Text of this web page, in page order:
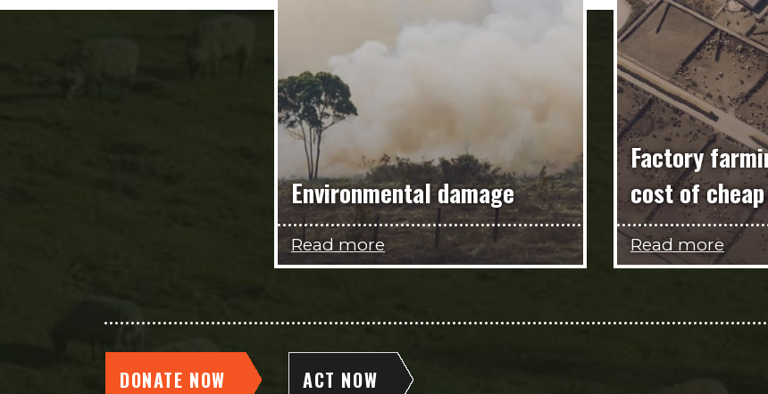
Environmental damage
Read more
Factory
cost of
Read more
DONATE NOW ACT NOW